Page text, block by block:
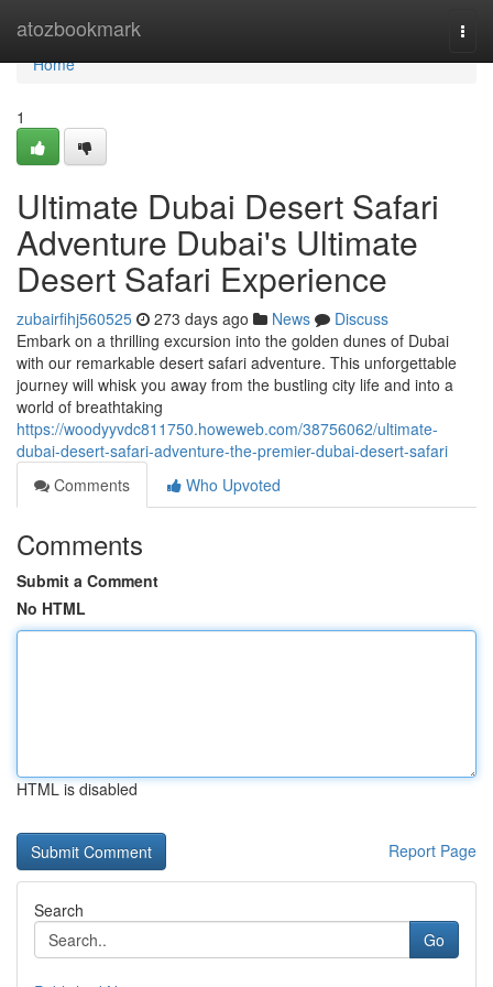
atozbookmark
Home
Home
1
Ultimate Dubai Desert Safari
Adventure Dubai's Ultimate
Desert Safari Experience
zubairfihj560525 273 days ago News
Discuss
Embark on a thrilling excursion into the golden dunes of Dubai
with our remarkable desert safari adventure. This unforgettable
journey will whisk you away from the bustling city life and into a
world of breathtaking
https://woodyyvdc811750.howeweb.com/38756062/ultimate-
dubai-desert-safari-adventure-the-premier-dubai-desert-safari
Comments
Who Upvoted
Comments
Submit a Comment
No HTML
HTML is disabled
Report Page
Search
Go